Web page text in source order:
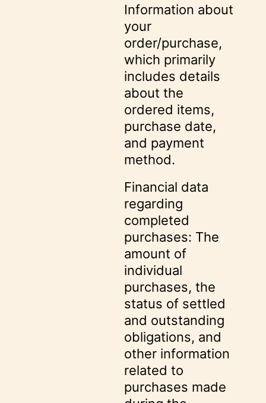
Information about
your
order/purchase,
which primarily
includes details
about the
ordered items,
purchase date,
and payment
method.
Financial data
regarding
completed
purchases: The
amount of
individual
purchases, the
status of settled
and outstanding
obligations, and
other information
related to
purchases made